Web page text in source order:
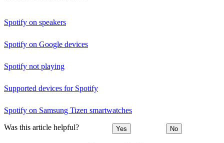
Spotify on speakers
Spotify on Google devices
Spotify not playing
Supported devices for Spotify
Spotify on Samsung Tizen smartwatches
Was this article helpful? Yes No